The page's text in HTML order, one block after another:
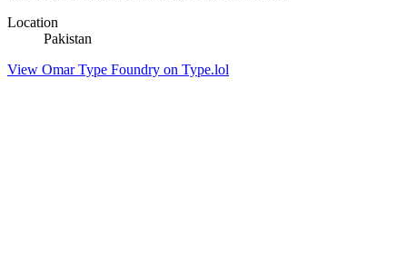
Location
Pakistan
View Omar Type Foundry on Type.lol